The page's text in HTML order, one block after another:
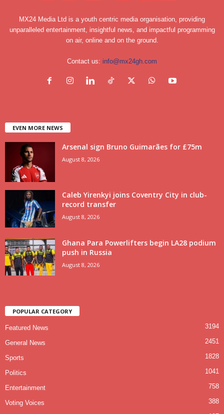
MX24 Media Ltd is a youth centric media organisation, providing
unparalleled entertainment, insightful news, and impactful programming
on air, online and on the ground.
Contact us: info@mx24gh.com
EVEN MORE NEWS
Arsenal sign Bruno Guimarães for £75m
August 8, 2026
Caleb Yirenkyi joins Coventry City in club-
record transfer
August 8, 2026
Ghana Para Powerlifters begin LA28 podium
push in Russia
August 8, 2026
POPULAR CATEGORY
Featured News 3194
General News 2451
Sports 1828
Politics 1041
Entertainment 758
Voting Voices
388